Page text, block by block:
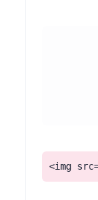
<img